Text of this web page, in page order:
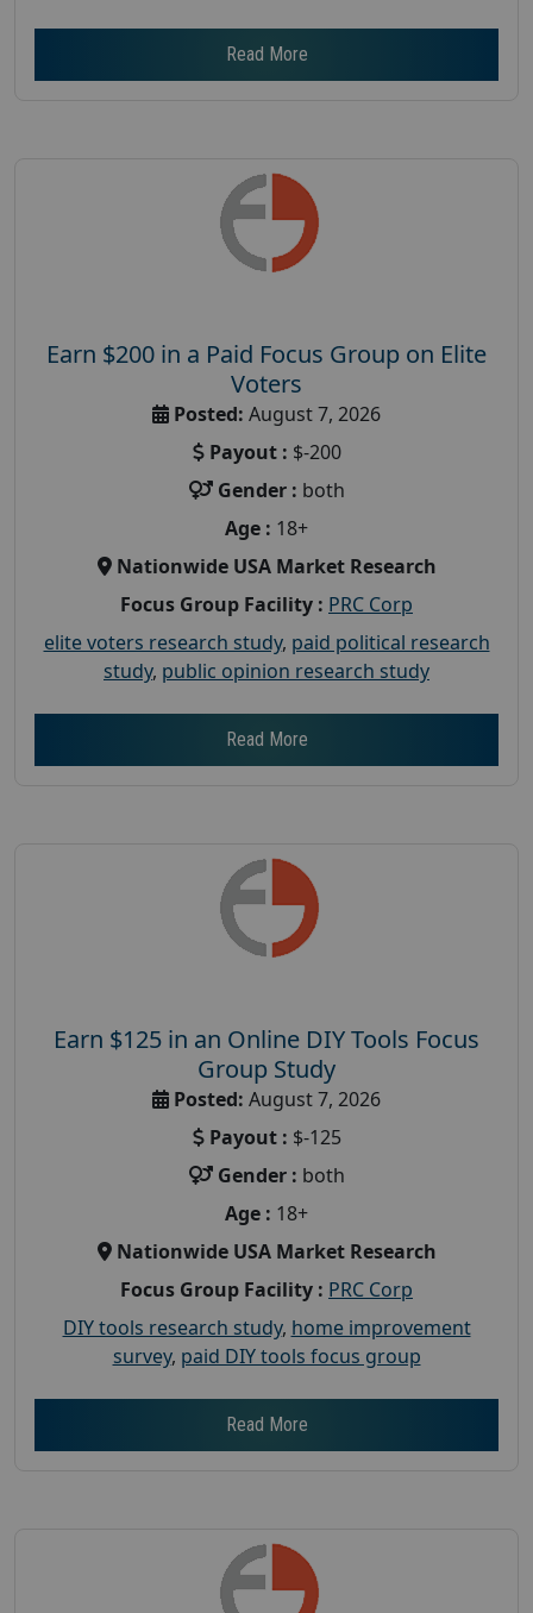
Read More
Earn $200 in a Paid Focus Group on Elite
Voters
Posted: August 7, 2026
Payout : $-200
Gender : both
Age : 18+
Nationwide USA Market Research
Focus Group Facility : PRC Corp
elite voters research study, paid political research
study, public opinion research study
Read More
Earn $125 in an Online DIY Tools Focus
Group Study
Posted: August 7, 2026
Payout : $-125
Gender : both
Age : 18+
Nationwide USA Market Research
Focus Group Facility : PRC Corp
DIY tools research study, home improvement
survey, paid DIY tools focus group
Read More